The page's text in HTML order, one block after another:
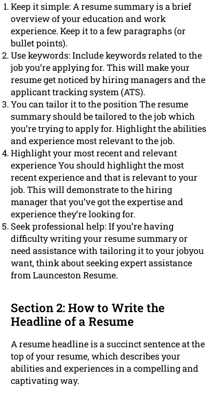
Keep it simple: A resume summary is a brief
overview of your education and work
experience. Keep it to a few paragraphs (or
bullet points).
Use keywords: Include keywords related to the
job you’re applying for. This will make your
resume get noticed by hiring managers and the
applicant tracking system (ATS).
You can tailor it to the position The resume
summary should be tailored to the job which
you’re trying to apply for. Highlight the abilities
and experience most relevant to the job.
Highlight your most recent and relevant
experience You should highlight the most
recent experience and that is relevant to your
job. This will demonstrate to the hiring
manager that you’ve got the expertise and
experience they’re looking for.
Seek professional help: If you’re having
difficulty writing your resume summary or
need assistance with tailoring it to your jobyou
want, think about seeking expert assistance
from Launceston Resume.
Section 2: How to Write the
Headline of a Resume
A resume headline is a succinct sentence at the
top of your resume, which describes your
abilities and experiences in a compelling and
captivating way.